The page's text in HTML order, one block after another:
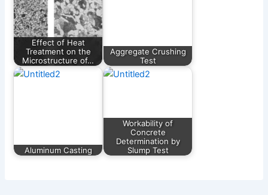
Effect of Heat
Treatment on the
Microstructure of…
Aggregate Crushing
Test
Aluminum Casting
Workability of
Concrete
Determination by
Slump Test